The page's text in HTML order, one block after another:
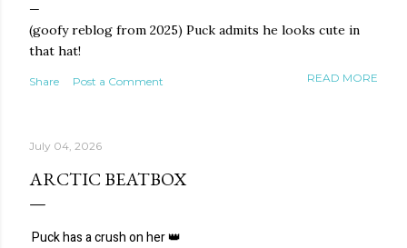
(goofy reblog from 2025) Puck admits he looks cute in
that hat!
Share Post a Comment READ MORE
July 04, 2026
ARCTIC BEATBOX
Puck has a crush on her 👑